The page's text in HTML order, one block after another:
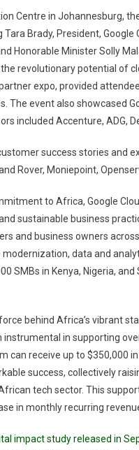
Centre in Johannesburg,
Brady, President,
Honorable Minister Solly
revolutionary potential of
expo, provided
The event also showcased
included Accenture, ADG,
success stories and
Rover, Moniepoint,
to Africa, Google
sustainable business
and business owners
data and
SMBs in Kenya, Nigeria,
behind Africa’s vibrant
instrumental in supporting
can receive up to $350,000
success, collectively
tech sector. This
in monthly recurring
impact study released in